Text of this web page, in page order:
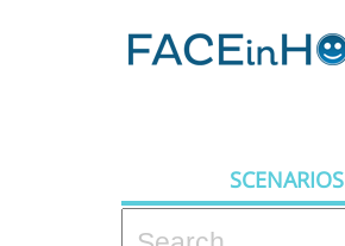
SCENARIOS